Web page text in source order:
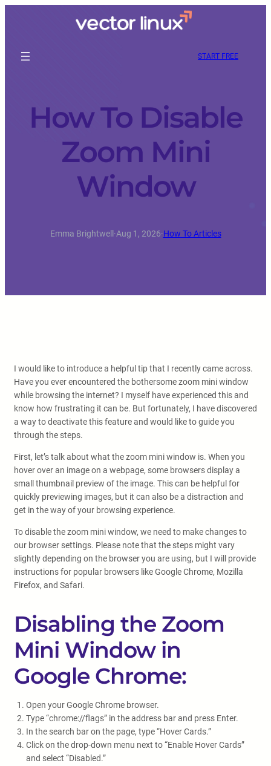
START FREE
How To Disable
Zoom Mini
Window
Emma Brightwell·Aug 1, 2026·How To Articles
I would like to introduce a helpful tip that I recently came across.
Have you ever encountered the bothersome zoom mini window
while browsing the internet? I myself have experienced this and
know how frustrating it can be. But fortunately, I have discovered
a way to deactivate this feature and would like to guide you
through the steps.
First, let’s talk about what the zoom mini window is. When you
hover over an image on a webpage, some browsers display a
small thumbnail preview of the image. This can be helpful for
quickly previewing images, but it can also be a distraction and
get in the way of your browsing experience.
To disable the zoom mini window, we need to make changes to
our browser settings. Please note that the steps might vary
slightly depending on the browser you are using, but I will provide
instructions for popular browsers like Google Chrome, Mozilla
Firefox, and Safari.
Disabling the Zoom
Mini Window in
Google Chrome:
Open your Google Chrome browser.
Type “chrome://flags” in the address bar and press Enter.
In the search bar on the page, type “Hover Cards.”
Click on the drop-down menu next to “Enable Hover Cards”
and select “Disabled.”